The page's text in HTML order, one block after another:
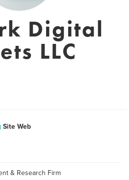
Digital
LLC
Site Web
& Research Firm